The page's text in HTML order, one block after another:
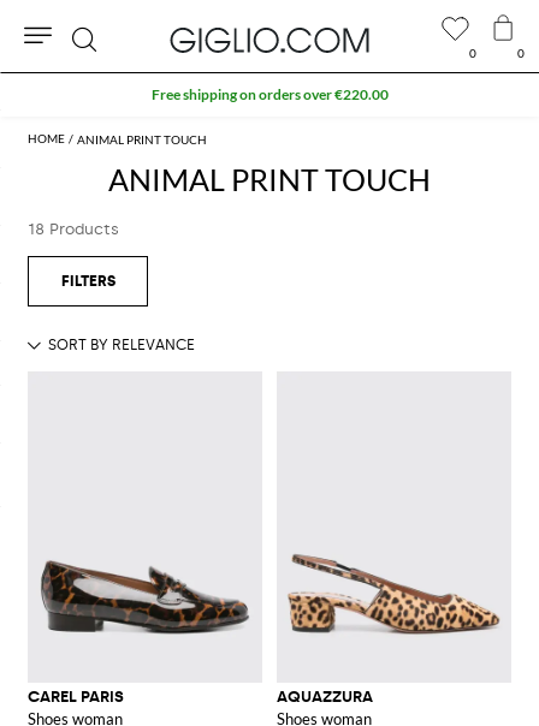
ANIMAL PRINT TOUCH
ANIMAL PRINT TOUCH
18 Products
CAREL PARIS
Shoes woman
AQUAZZURA
Shoes woman
0 0
Search
Free shipping on orders over €220.00